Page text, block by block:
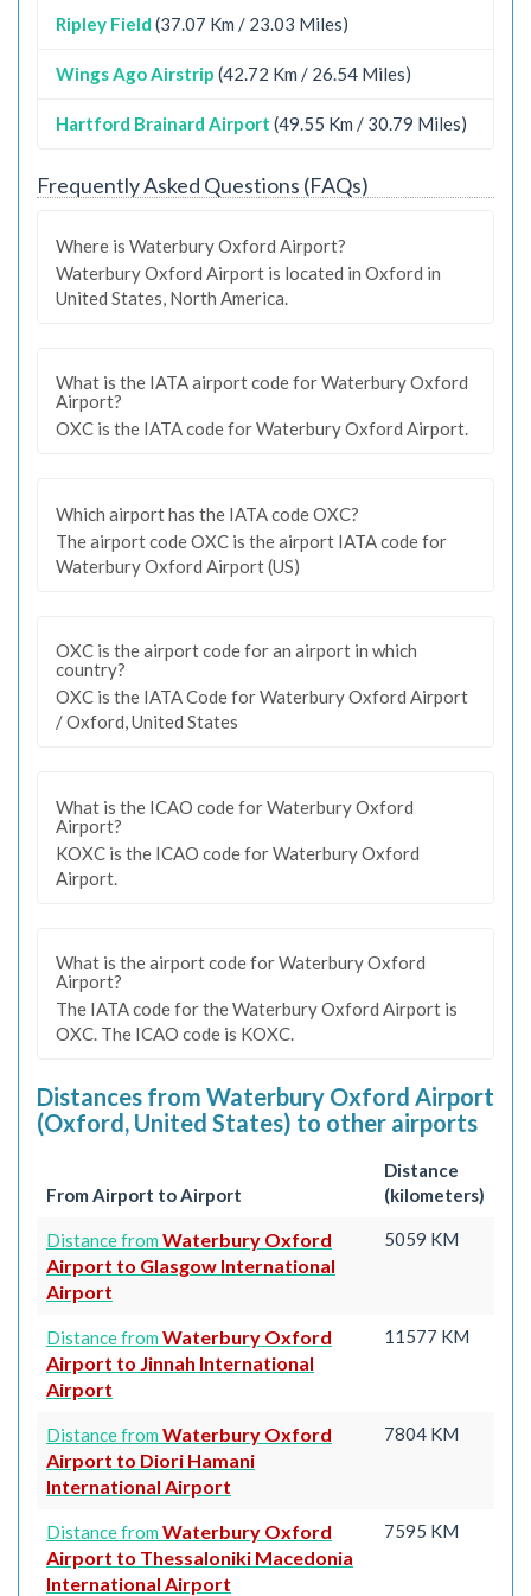
Ripley Field (37.07 Km / 23.03 Miles)
Wings Ago Airstrip (42.72 Km / 26.54 Miles)
Hartford Brainard Airport (49.55 Km / 30.79 Miles)
Frequently Asked Questions (FAQs)
Where is Waterbury Oxford Airport?
Waterbury Oxford Airport is located in Oxford in
United States, North America.
What is the IATA airport code for Waterbury Oxford
Airport?
OXC is the IATA code for Waterbury Oxford Airport.
Which airport has the IATA code OXC?
The airport code OXC is the airport IATA code for
Waterbury Oxford Airport (US)
OXC is the airport code for an airport in which
country?
OXC is the IATA Code for Waterbury Oxford Airport
/ Oxford, United States
What is the ICAO code for Waterbury Oxford
Airport?
KOXC is the ICAO code for Waterbury Oxford
Airport.
What is the airport code for Waterbury Oxford
Airport?
The IATA code for the Waterbury Oxford Airport is
OXC. The ICAO code is KOXC.
Distances from Waterbury Oxford Airport
(Oxford, United States) to other airports
From Airport to Airport
Distance
(kilometers)
Distance from Waterbury Oxford
Airport to Glasgow International
Airport
5059 KM
Distance from Waterbury Oxford
Airport to Jinnah International
Airport
11577 KM
Distance from Waterbury Oxford
Airport to Diori Hamani
International Airport
7804 KM
Distance from Waterbury Oxford
Airport to Thessaloniki Macedonia
International Airport
7595 KM